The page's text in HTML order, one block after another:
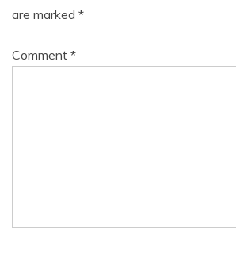
are marked *
Comment *